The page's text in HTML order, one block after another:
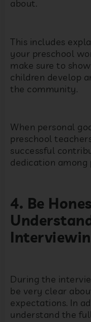
about.
This includes
your preschool
make sure to
children develop
the community.
When personal
preschool
successful
dedication
4. Be
During the
be very clear
expectations. In
understand the